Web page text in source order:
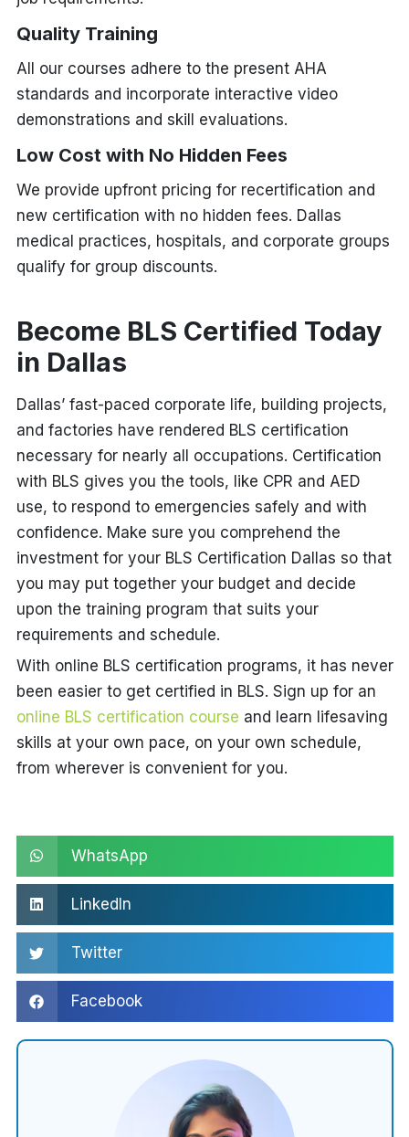
Quality Training
All our courses adhere to the present AHA
standards and incorporate interactive video
demonstrations and skill evaluations.
Low Cost with No Hidden Fees
We provide upfront pricing for recertification and
new certification with no hidden fees. Dallas
medical practices, hospitals, and corporate groups
qualify for group discounts.
Become BLS Certified Today
in Dallas
Dallas’ fast-paced corporate life, building projects,
and factories have rendered BLS certification
necessary for nearly all occupations. Certification
with BLS gives you the tools, like CPR and AED
use, to respond to emergencies safely and with
confidence. Make sure you comprehend the
investment for your BLS Certification Dallas so that
you may put together your budget and decide
upon the training program that suits your
requirements and schedule.
With online BLS certification programs, it has never
been easier to get certified in BLS. Sign up for an
online BLS certification course and learn lifesaving
skills at your own pace, on your own schedule,
from wherever is convenient for you.
Facebook
Twitter
LinkedIn
WhatsApp